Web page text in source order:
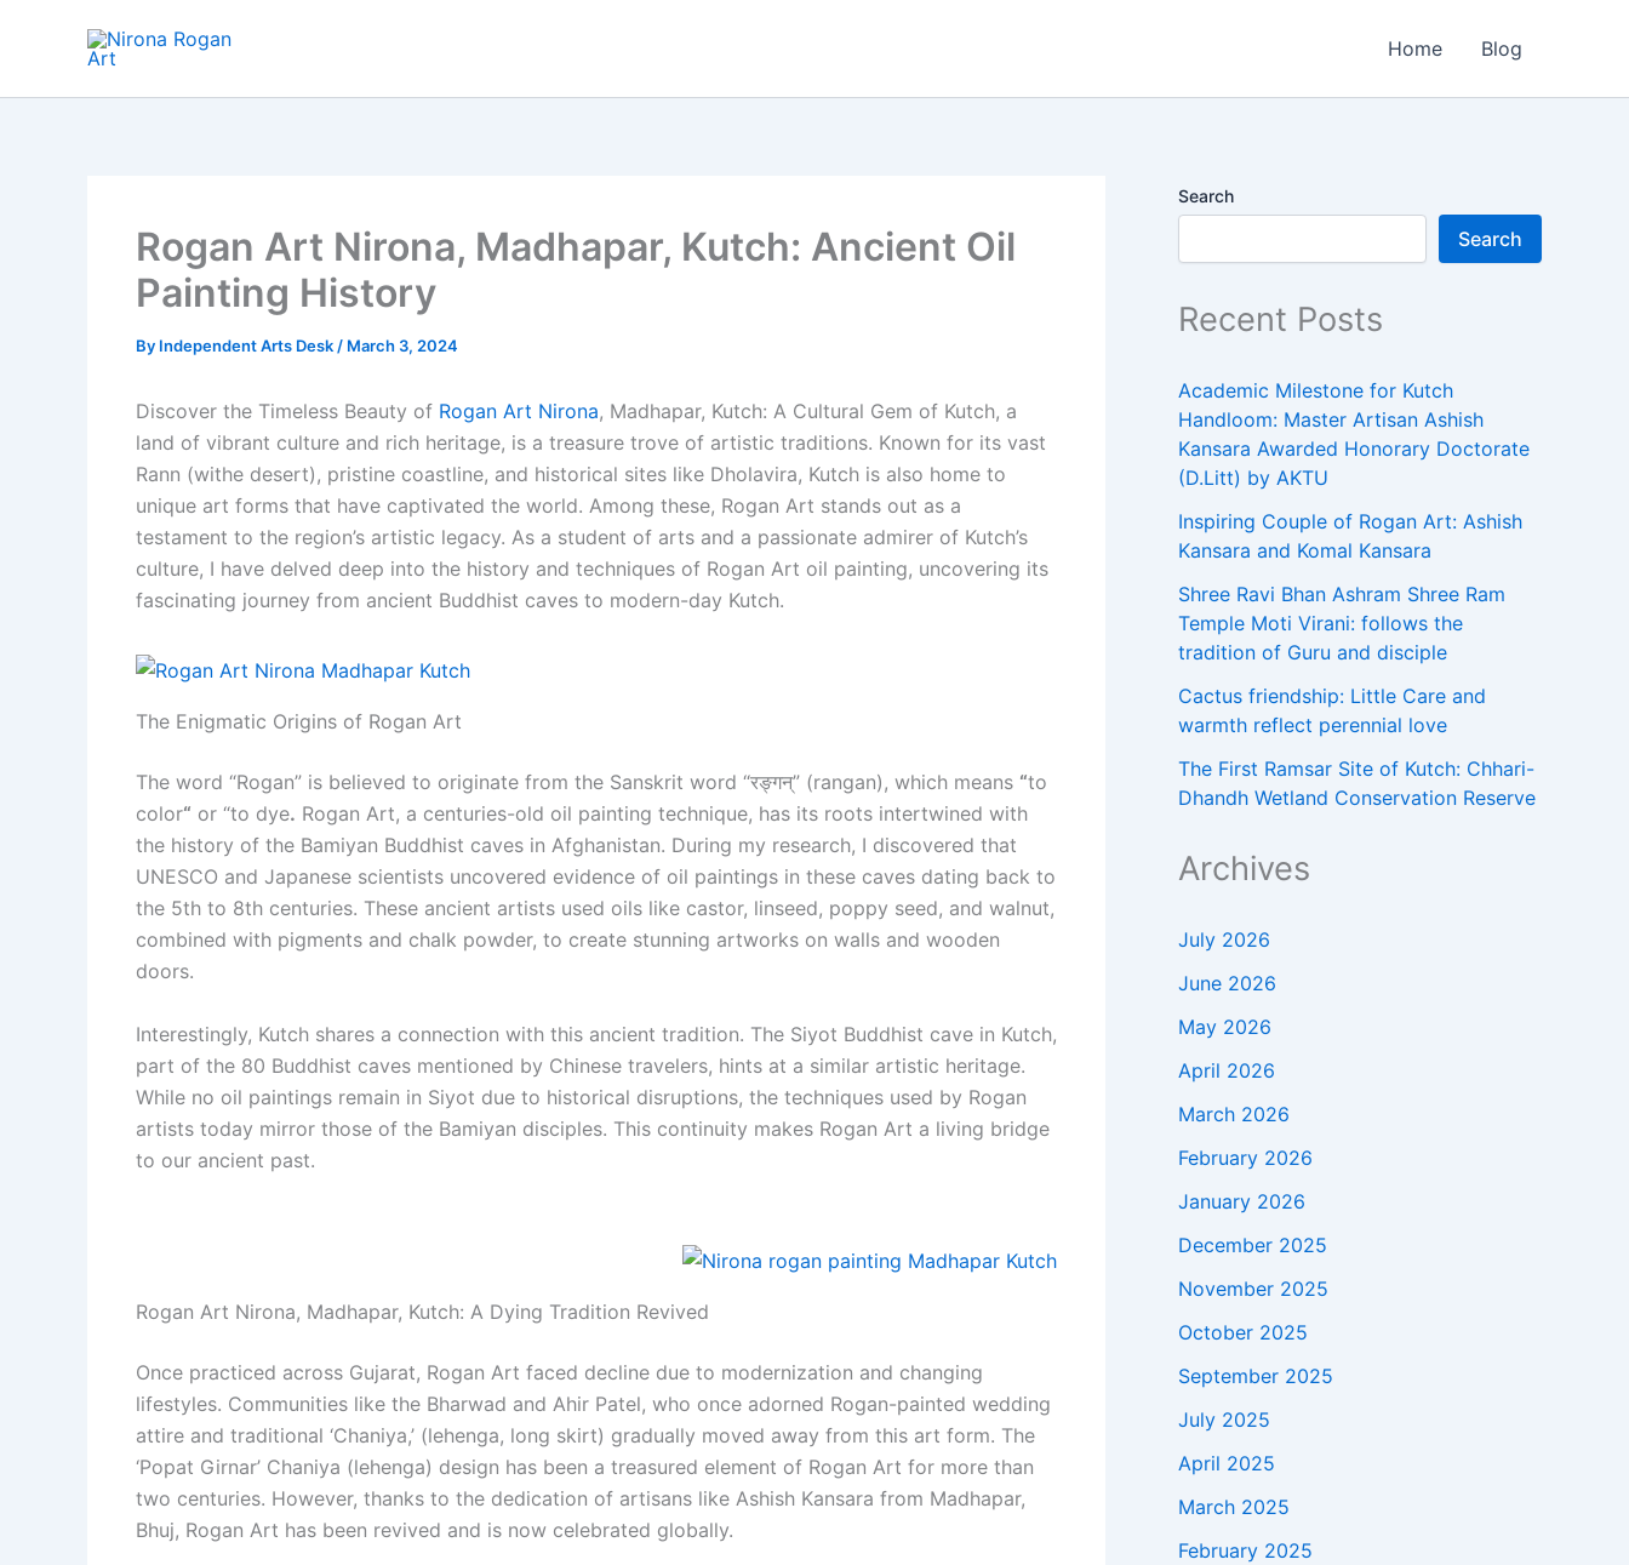
Home Blog
Rogan Art Nirona, Madhapar, Kutch: Ancient Oil
Painting History
By Independent Arts Desk / March 3, 2024
Discover the Timeless Beauty of Rogan Art Nirona, Madhapar, Kutch: A Cultural Gem of Kutch, a
land of vibrant culture and rich heritage, is a treasure trove of artistic traditions. Known for its vast
Rann (withe desert), pristine coastline, and historical sites like Dholavira, Kutch is also home to
unique art forms that have captivated the world. Among these, Rogan Art stands out as a
testament to the region’s artistic legacy. As a student of arts and a passionate admirer of Kutch’s
culture, I have delved deep into the history and techniques of Rogan Art oil painting, uncovering its
fascinating journey from ancient Buddhist caves to modern-day Kutch.
The Enigmatic Origins of Rogan Art
The word “Rogan” is believed to originate from the Sanskrit word “रङ्गन्” (rangan), which means “to
color“ or “to dye. Rogan Art, a centuries-old oil painting technique, has its roots intertwined with
the history of the Bamiyan Buddhist caves in Afghanistan. During my research, I discovered that
UNESCO and Japanese scientists uncovered evidence of oil paintings in these caves dating back to
the 5th to 8th centuries. These ancient artists used oils like castor, linseed, poppy seed, and walnut,
combined with pigments and chalk powder, to create stunning artworks on walls and wooden
doors.
Interestingly, Kutch shares a connection with this ancient tradition. The Siyot Buddhist cave in Kutch,
part of the 80 Buddhist caves mentioned by Chinese travelers, hints at a similar artistic heritage.
While no oil paintings remain in Siyot due to historical disruptions, the techniques used by Rogan
artists today mirror those of the Bamiyan disciples. This continuity makes Rogan Art a living bridge
to our ancient past.
Rogan Art Nirona, Madhapar, Kutch: A Dying Tradition Revived
Once practiced across Gujarat, Rogan Art faced decline due to modernization and changing
lifestyles. Communities like the Bharwad and Ahir Patel, who once adorned Rogan-painted wedding
attire and traditional ‘Chaniya,’ (lehenga, long skirt) gradually moved away from this art form. The
‘Popat Girnar’ Chaniya (lehenga) design has been a treasured element of Rogan Art for more than
two centuries. However, thanks to the dedication of artisans like Ashish Kansara from Madhapar,
Bhuj, Rogan Art has been revived and is now celebrated globally.
Search
Search
Recent Posts
Academic Milestone for Kutch
Handloom: Master Artisan Ashish
Kansara Awarded Honorary Doctorate
(D.Litt) by AKTU
Inspiring Couple of Rogan Art: Ashish
Kansara and Komal Kansara
Shree Ravi Bhan Ashram Shree Ram
Temple Moti Virani: follows the
tradition of Guru and disciple
Cactus friendship: Little Care and
warmth reflect perennial love
The First Ramsar Site of Kutch: Chhari-
Dhandh Wetland Conservation Reserve
Archives
July 2026
June 2026
May 2026
April 2026
March 2026
February 2026
January 2026
December 2025
November 2025
October 2025
September 2025
July 2025
April 2025
March 2025
February 2025